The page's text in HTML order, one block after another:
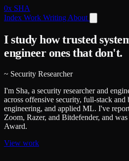
0x SHA
Index Work Writing About
I study how trusted
engineer ones that don't.
~ Security Researcher
I'm Sha, a security researcher and
across offensive security, full-stack
engineering, and applied ML. I've
Zoom, Razer, and Bitdefender, and
Award.
View work